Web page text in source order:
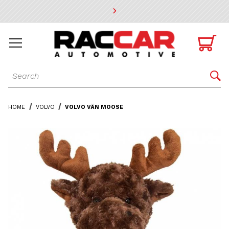
* Go to the main page content

Dynamic Product Search 
HOME VOLVO VOLVO VÄN MOOSE